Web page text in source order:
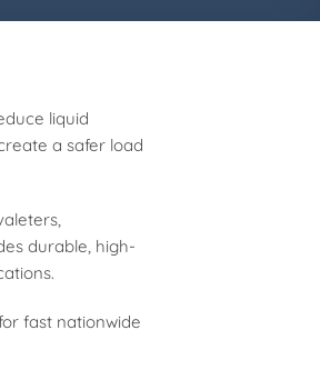
liquid
a safer load
durable, high-
fast nationwide